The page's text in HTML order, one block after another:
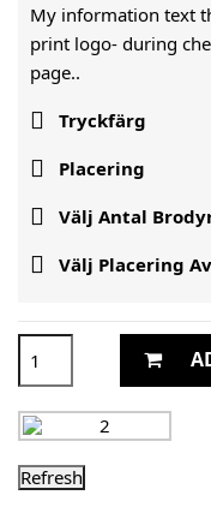
My information text
print logo- during
page..
 Tryckfärg
 Placering
 Välj Antal
 Välj Placering